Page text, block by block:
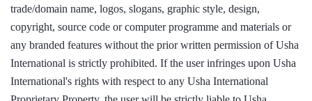
trade/domain name, logos, slogans, graphic style, design,
copyright, source code or computer programme and materials or
any branded features without the prior written permission of Usha
International is strictly prohibited. If the user infringes upon Usha
International's rights with respect to any Usha International